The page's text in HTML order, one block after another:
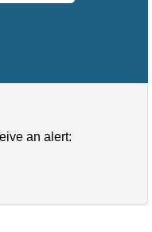
an alert: